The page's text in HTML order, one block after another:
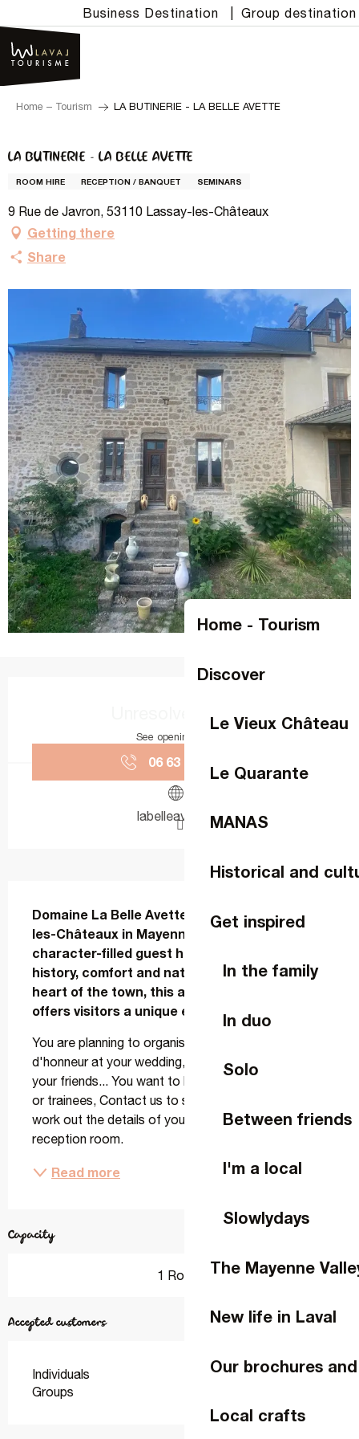
au
contenu
principal
Business Destination Group destination
Home - Tourism
Discover
Le Vieux Château
Le Quarante
MANAS
Historical and
Get inspired
In the family
In duo
Solo
Between friends
I'm a local
Slowlydays
The Mayenne
New life in Laval
Our brochures
Local crafts
Home – Tourism LA BUTINERIE - LA BELLE AVETTE
LA BUTINERIE - LA BELLE AVETTE
ROOM HIRE RECEPTION / BANQUET SEMINARS
9 Rue de Javron, 53110 Lassay-les-Châteaux
Getting there
Share
Unresolved hours
See opening hours
06 63 78 15
labelleavette.fr
Domaine La Belle Avette, located in Lassay-
les-Châteaux in Mayenne (France), is a
character-filled guest house that combines
history, comfort and nature. Nestling in the
heart of the town, this ancient residence
offers visitors a unique experience.
You are planning to organise a birthday meal, a vin
d'honneur at your wedding, a themed evening with
your friends... You want to bring together your staff
or trainees, Contact us to share your wishes and
work out the details of your event together in our
reception room.
Read more
Capacity
1 Room
Accepted customers
Individuals
Groups